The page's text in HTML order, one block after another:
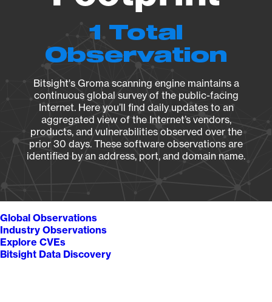
1 Total
Observation
Bitsight's Groma scanning engine maintains a
continuous global survey of the public-facing
Internet. Here you’ll find daily updates to an
aggregated view of the Internet’s vendors,
products, and vulnerabilities observed over the
prior 30 days. These software observations are
identified by an address, port, and domain name.
Global Observations
Industry Observations
Explore CVEs
Bitsight Data Discovery